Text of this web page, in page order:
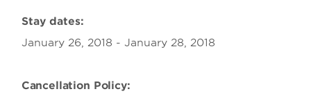
Stay dates:
January 26, 2018 - January 28, 2018
Cancellation Policy: